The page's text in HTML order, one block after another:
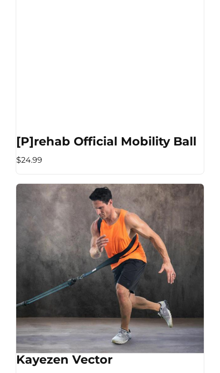
[P]rehab Official Mobility Ball
$24.99
Kayezen Vector